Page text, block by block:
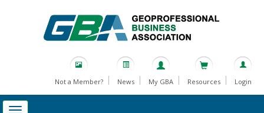
Not a Member? News My GBA Resources Login